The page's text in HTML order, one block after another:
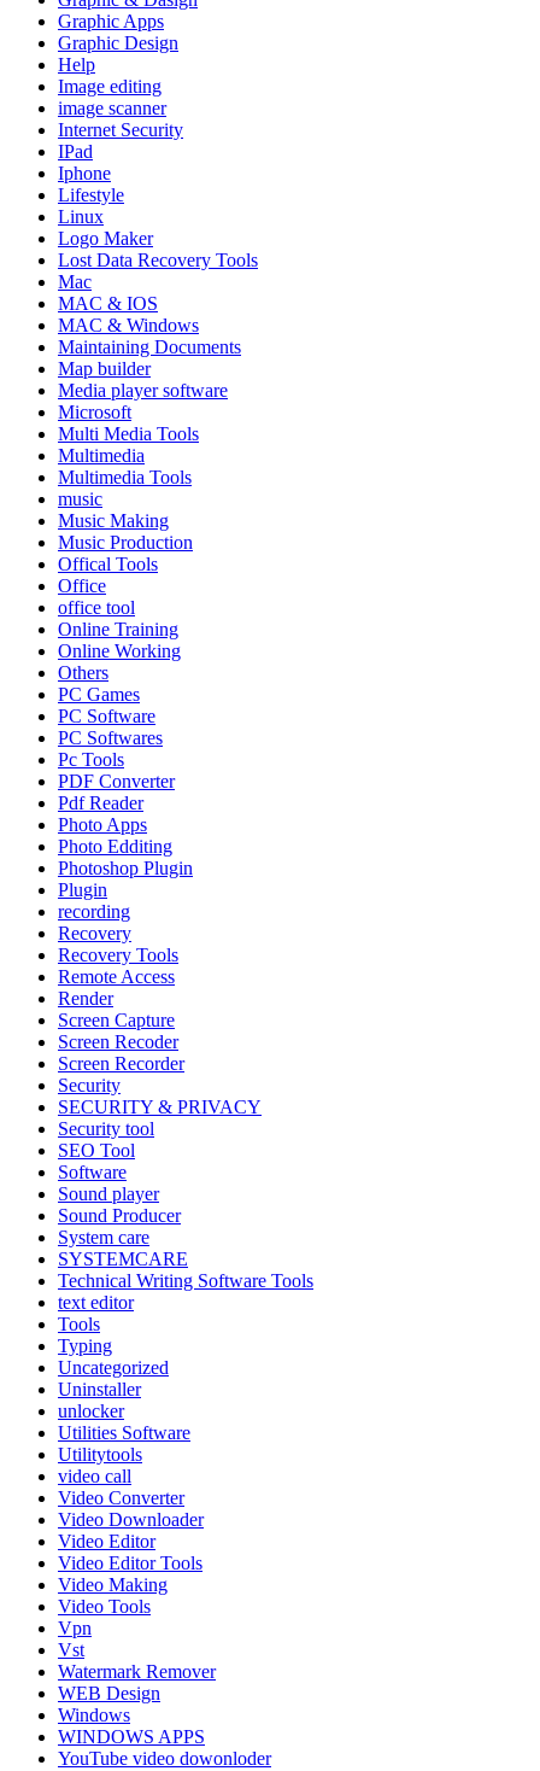
Graphic Apps
Graphic Design
Help
Image editing
image scanner
Internet Security
IPad
Iphone
Lifestyle
Linux
Logo Maker
Lost Data Recovery Tools
Mac
MAC & IOS
MAC & Windows
Maintaining Documents
Map builder
Media player software
Microsoft
Multi Media Tools
Multimedia
Multimedia Tools
music
Music Making
Music Production
Offical Tools
Office
office tool
Online Training
Online Working
Others
PC Games
PC Software
PC Softwares
Pc Tools
PDF Converter
Pdf Reader
Photo Apps
Photo Edditing
Photoshop Plugin
Plugin
recording
Recovery
Recovery Tools
Remote Access
Render
Screen Capture
Screen Recoder
Screen Recorder
Security
SECURITY & PRIVACY
Security tool
SEO Tool
Software
Sound player
Sound Producer
System care
SYSTEMCARE
Technical Writing Software Tools
text editor
Tools
Typing
Uncategorized
Uninstaller
unlocker
Utilities Software
Utilitytools
video call
Video Converter
Video Downloader
Video Editor
Video Editor Tools
Video Making
Video Tools
Vpn
Vst
Watermark Remover
WEB Design
Windows
WINDOWS APPS
YouTube video dowonloder